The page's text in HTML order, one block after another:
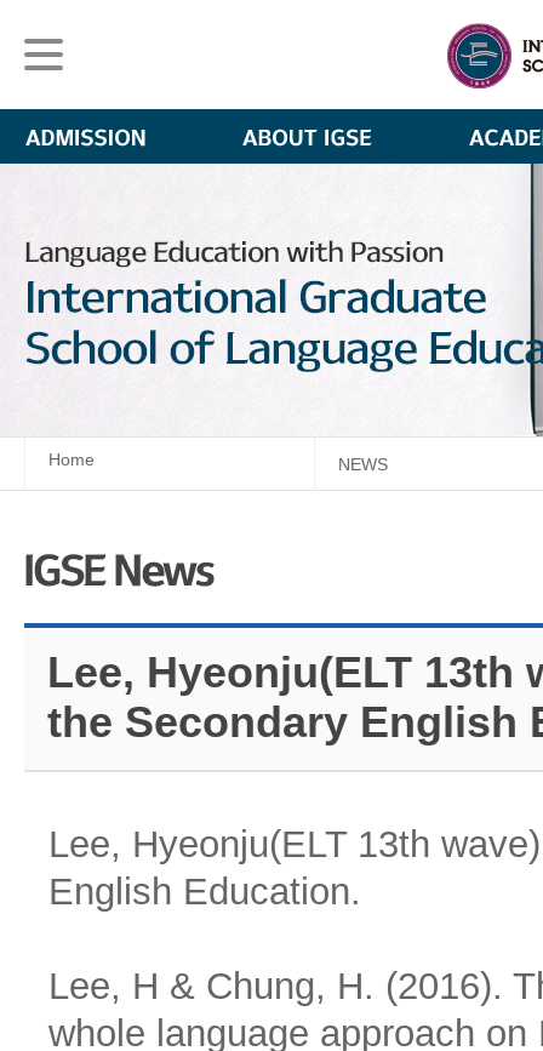
Home NEWS
Lee, Hyeonju(ELT
the Secondary English
Lee, Hyeonju(ELT 13th
English Education.
Lee, H & Chung, H. (2016).
whole language approach